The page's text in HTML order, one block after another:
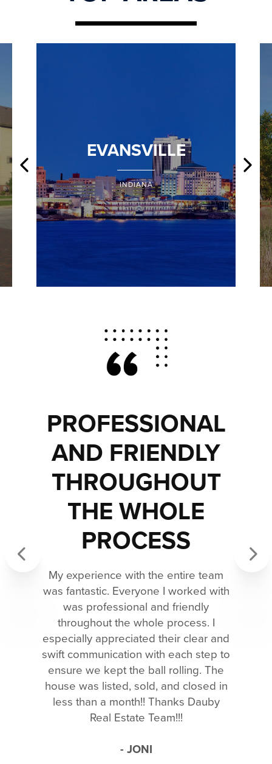
EVANSVILLE
INDIANA
PROFESSIONAL
AND FRIENDLY
THROUGHOUT
THE WHOLE
PROCESS
My experience with the entire team
was fantastic. Everyone I worked with
was professional and friendly
throughout the whole process. I
especially appreciated their clear and
swift communication with each step to
ensure we kept the ball rolling. The
house was listed, sold, and closed in
less than a month!! Thanks Dauby
Real Estate Team!!!
- JONI
Previous